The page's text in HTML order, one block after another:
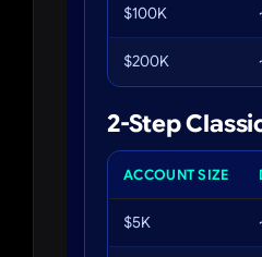
$100K
$200K
2-Step
ACCOUNT SIZE
$5K